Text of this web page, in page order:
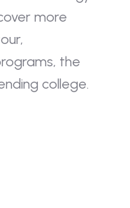
more
the
college.